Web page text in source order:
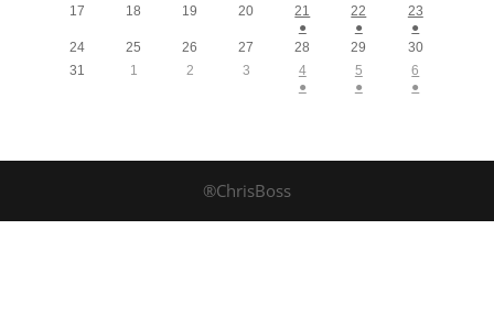
17 18 19 20
21
●
22
●
23
●
24
25 26 27 28 29
30
31
1 2 3
4
●
5
●
6
●
®ChrisBoss